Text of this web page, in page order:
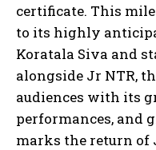
certificate. This
to its highly
Koratala Siva and
alongside Jr NTR,
audiences with its
performances, and
marks the return of